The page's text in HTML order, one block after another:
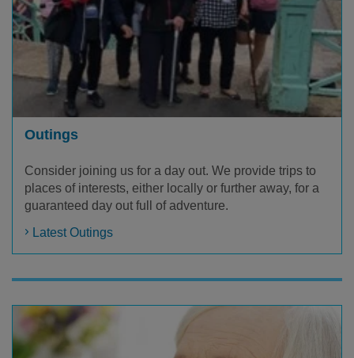
Outings
Consider joining us for a day out. We provide trips to
places of interests, either locally or further away, for a
guaranteed day out full of adventure.
Latest Outings